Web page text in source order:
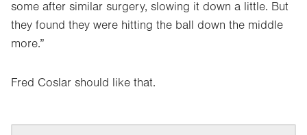
some after similar surgery, slowing it down a little. But
they found they were hitting the ball down the middle
more.”
Fred Coslar should like that.